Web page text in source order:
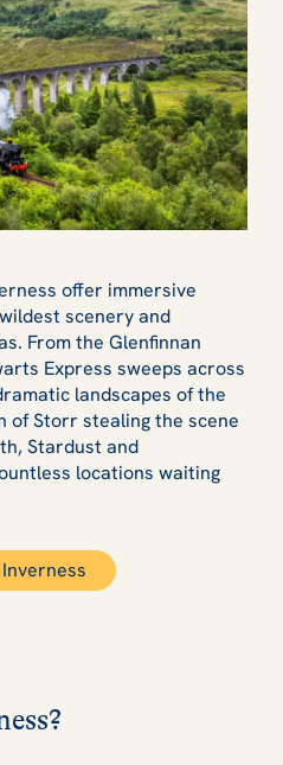
offer immersive
scenery and
From the Glenfinnan
Express sweeps across
landscapes of the
of Storr stealing the scene
Stardust and
locations waiting